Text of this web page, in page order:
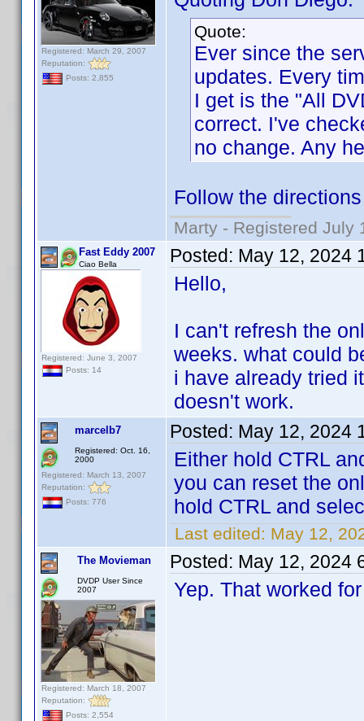
Registered: March 29, 2007
Reputation:
Posts: 2,855
Quote:
Ever since the
updates. Every
I get is the "All
correct. I've
no change. Any
Follow the
Marty - Registered July
Fast Eddy 2007
Ciao Bella
Registered: June 3, 2007
Posts: 14
Posted: May 12, 2024
Hello,
I can't refresh the
weeks. what could
i have already tried
doesn't work.
marcelb7
Registered: Oct. 16,
2000
Registered: March 13, 2007
Reputation:
Posts: 776
Posted: May 12, 2024
Either hold CTRL
you can reset the
hold CTRL and
Last edited: May 12,
The Movieman
DVDP User Since
2007
Registered: March 18, 2007
Reputation:
Posts: 2,554
Posted: May 12, 2024
Yep. That worked